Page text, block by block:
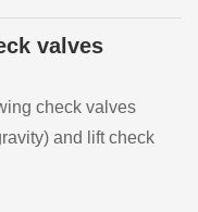
valves
check valves
and lift check